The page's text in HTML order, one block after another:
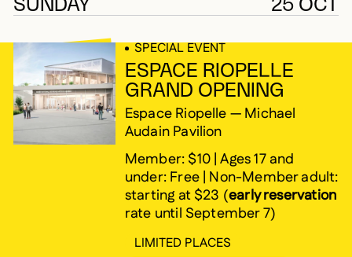
SUNDAY 25 OCT
SPECIAL EVENT
ESPACE RIOPELLE
GRAND OPENING
Espace Riopelle — Michael
Audain Pavilion
Member: $10 | Ages 17 and
under: Free | Non-Member adult:
starting at $23 (early reservation
rate until September 7)
LIMITED PLACES